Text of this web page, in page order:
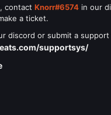
contact Knorr#6574 in our
a ticket.
discord or submit a
supportsys/